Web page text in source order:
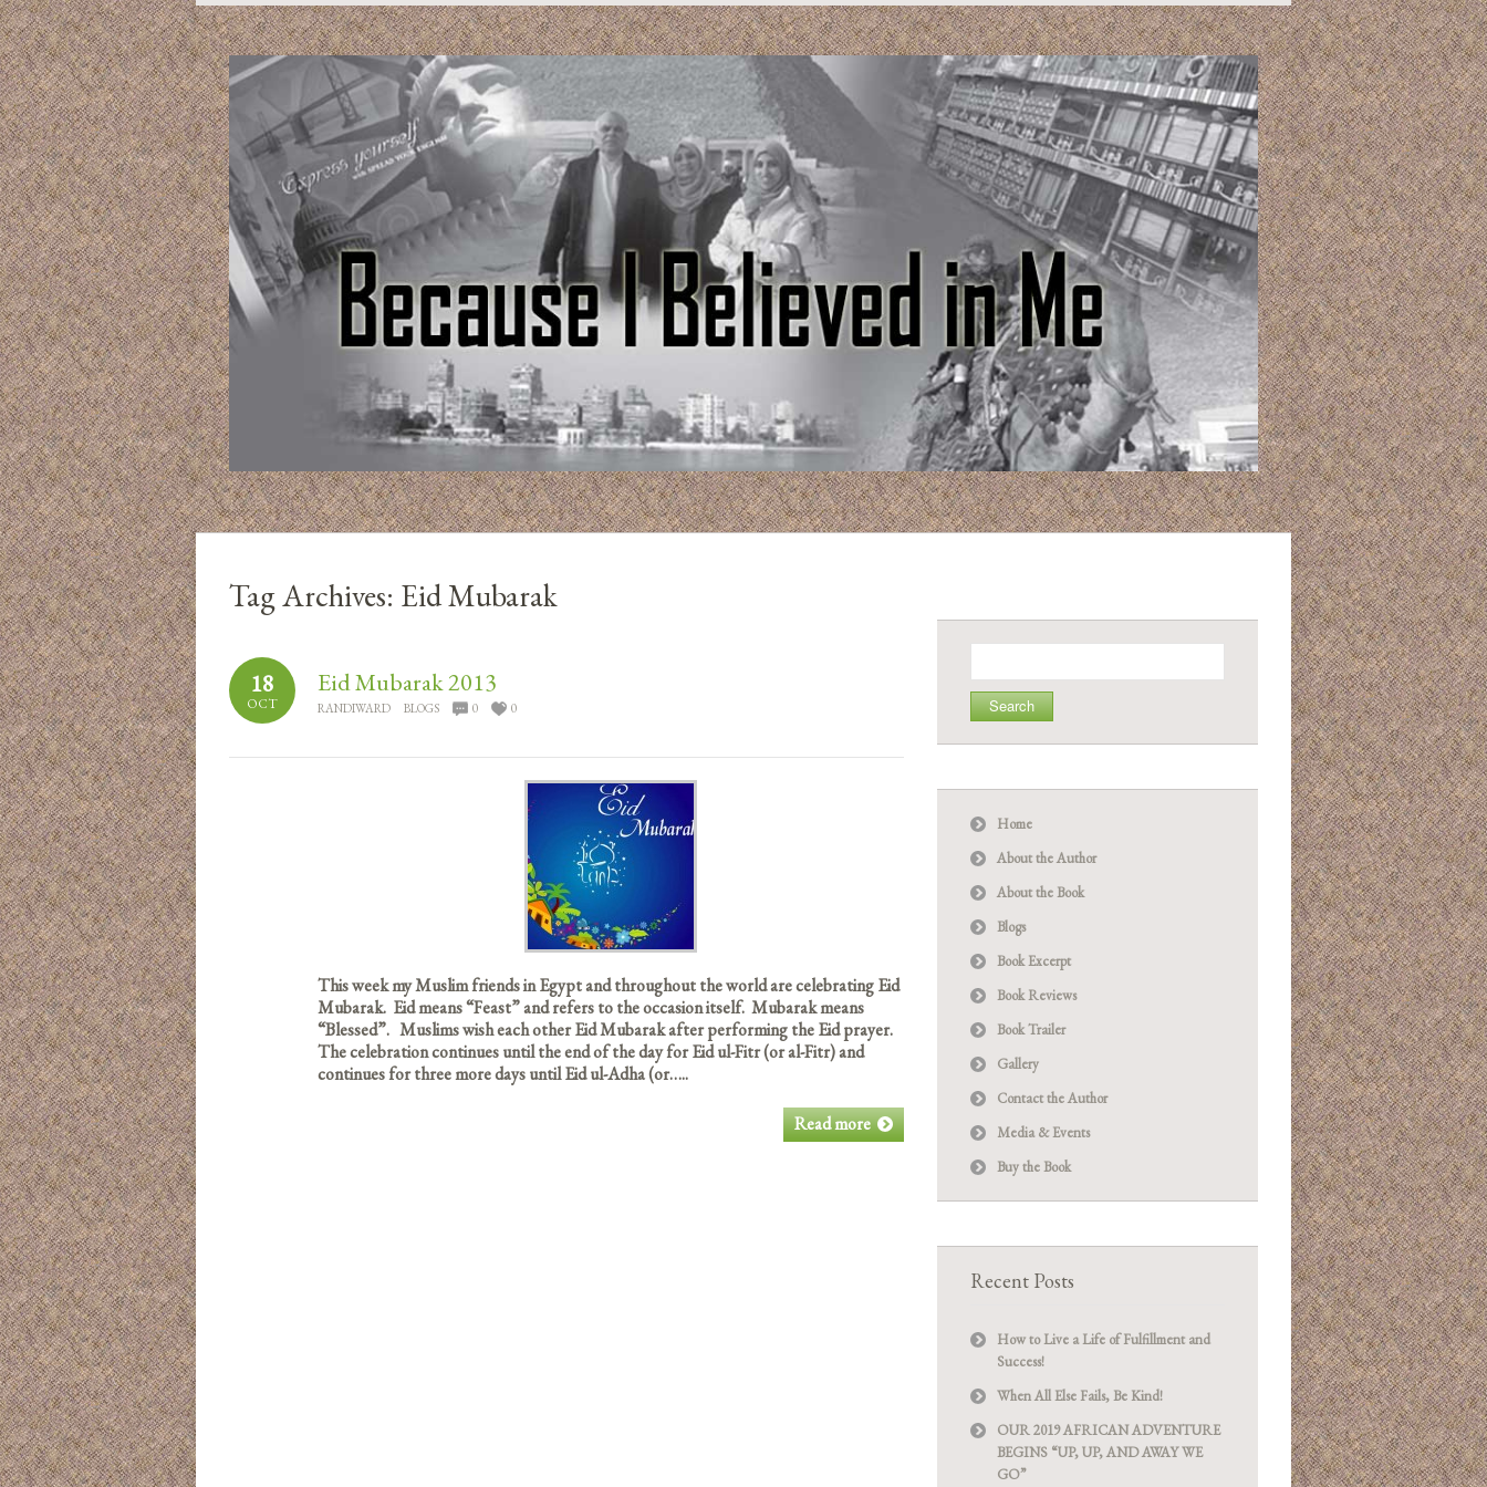
Tag Archives: Eid Mubarak
18
OCT
Eid Mubarak 2013
RANDIWARD BLOGS 0 0
This week my Muslim friends in Egypt and throughout the world are celebrating Eid
Mubarak. Eid means “Feast” and refers to the occasion itself. Mubarak means
“Blessed”. Muslims wish each other Eid Mubarak after performing the Eid prayer.
The celebration continues until the end of the day for Eid ul-Fitr (or al-Fitr) and
continues for three more days until Eid ul-Adha (or…..
Read more
Home
About the Author
About the Book
Blogs
Book Excerpt
Book Reviews
Book Trailer
Gallery
Contact the Author
Media & Events
Buy the Book
Recent Posts
How to Live a Life of Fulfillment and
Success!
When All Else Fails, Be Kind!
OUR 2019 AFRICAN ADVENTURE
BEGINS “UP, UP, AND AWAY WE
GO”